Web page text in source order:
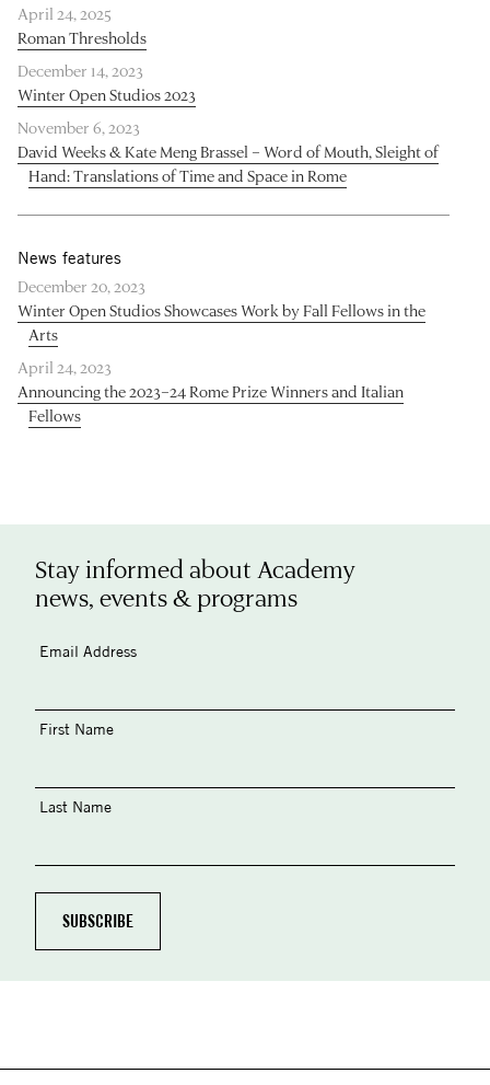
April 24, 2025
Roman Thresholds
December 14, 2023
Winter Open Studios 2023
November 6, 2023
David Weeks & Kate Meng Brassel – Word of Mouth, Sleight of
Hand: Translations of Time and Space in Rome
News features
December 20, 2023
Winter Open Studios Showcases Work by Fall Fellows in the
Arts
April 24, 2023
Announcing the 2023–24 Rome Prize Winners and Italian
Fellows
Stay informed about Academy
news, events & programs
Email Address
First Name
Last Name